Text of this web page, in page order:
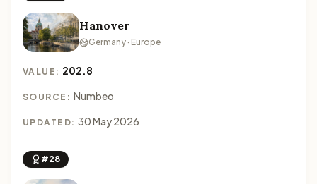
Hanover
Germany · Europe
VALUE: 202.8
SOURCE: Numbeo
UPDATED: 30 May 2026
#28